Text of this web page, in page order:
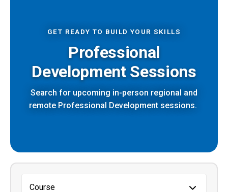
GET READY TO BUILD YOUR SKILLS
Professional
Development Sessions
Search for upcoming in-person regional and
remote Professional Development sessions.